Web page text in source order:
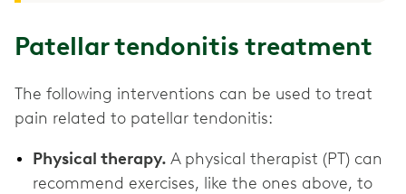
Patellar tendonitis treatment
The following interventions can be used to treat
pain related to patellar tendonitis:
Physical therapy. A physical therapist (PT) can
recommend exercises, like the ones above, to